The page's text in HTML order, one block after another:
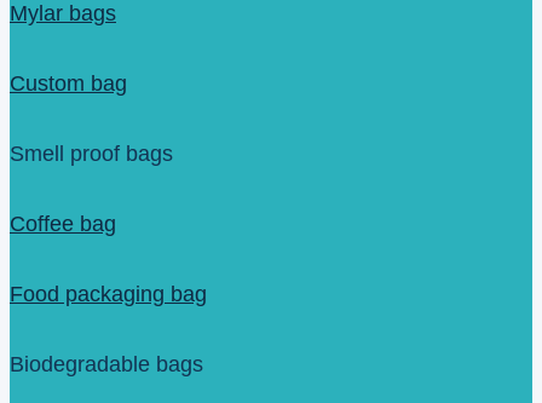
Mylar bags
Custom bag
Smell proof bags
Coffee bag
Food packaging bag
Biodegradable bags